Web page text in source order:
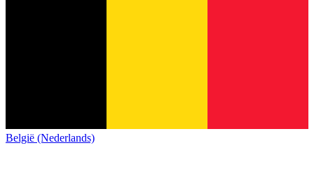
België (Nederlands)